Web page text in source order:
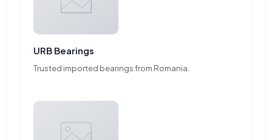
URB Bearings
Trusted imported bearings from Romania.